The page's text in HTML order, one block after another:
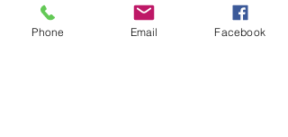
Phone Email Facebook